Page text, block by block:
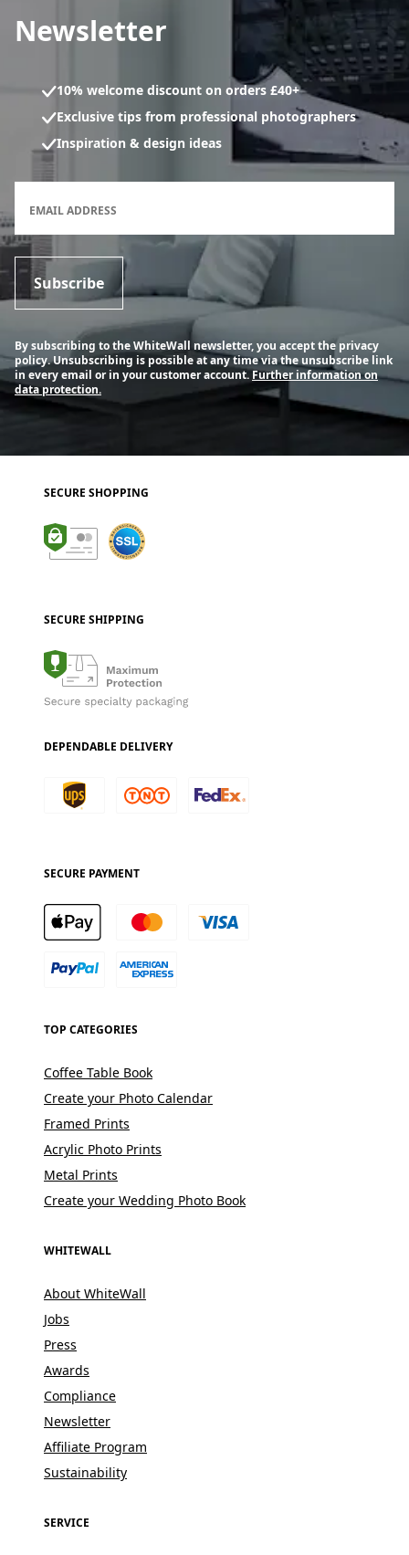
Newsletter
10% welcome discount on orders £40+
Exclusive tips from professional photographers
Inspiration & design ideas
EMAIL ADDRESS
Subscribe
By subscribing to the WhiteWall newsletter, you accept the privacy
policy. Unsubscribing is possible at any time via the unsubscribe link
in every email or in your customer account.Further information on
data protection.
SECURE SHOPPING
SECURE SHIPPING
DEPENDABLE DELIVERY
SECURE PAYMENT
TOP CATEGORIES
Coffee Table Book
Create your Photo Calendar
Framed Prints
Acrylic Photo Prints
Metal Prints
Create your Wedding Photo Book
WHITEWALL
About WhiteWall
Jobs
Press
Awards
Compliance
Newsletter
Affiliate Program
Sustainability
SERVICE